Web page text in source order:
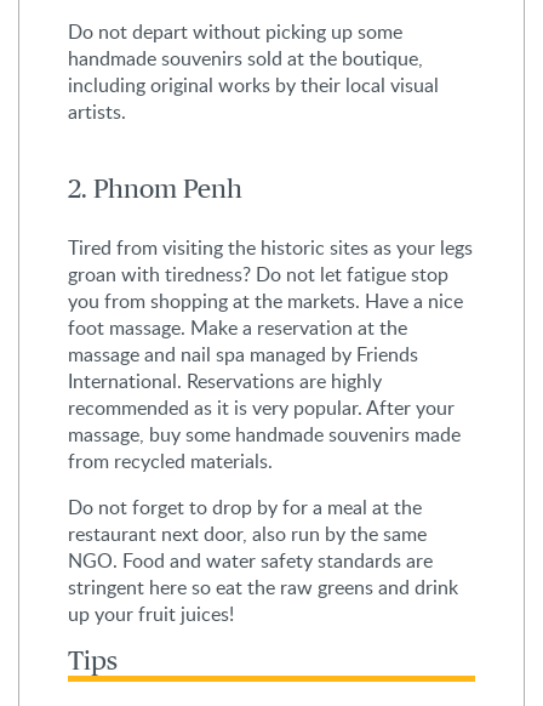
Do not depart without picking up some
handmade souvenirs sold at the boutique,
including original works by their local visual
artists.
2. Phnom Penh
Tired from visiting the historic sites as your legs
groan with tiredness? Do not let fatigue stop
you from shopping at the markets. Have a nice
foot massage. Make a reservation at the
massage and nail spa managed by Friends
International. Reservations are highly
recommended as it is very popular. After your
massage, buy some handmade souvenirs made
from recycled materials.
Do not forget to drop by for a meal at the
restaurant next door, also run by the same
NGO. Food and water safety standards are
stringent here so eat the raw greens and drink
up your fruit juices!
Tips